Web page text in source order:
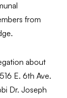
from
about
E. 6th Ave.
Dr. Joseph